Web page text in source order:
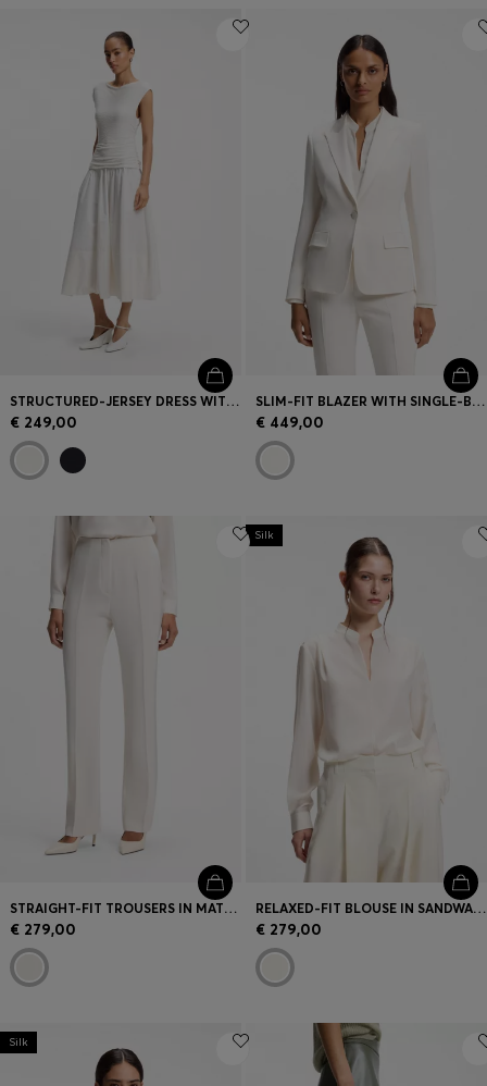
STRUCTURED-JERSEY DRESS WITH POPLIN SKIRT
€ 249,00
SLIM-FIT BLAZER WITH SINGLE-BUTTON CLOSURE
€ 449,00
STRAIGHT-FIT TROUSERS IN MATTE FABRIC
€ 279,00
Silk
RELAXED-FIT BLOUSE IN SANDWASHED SILK
€ 279,00
Silk